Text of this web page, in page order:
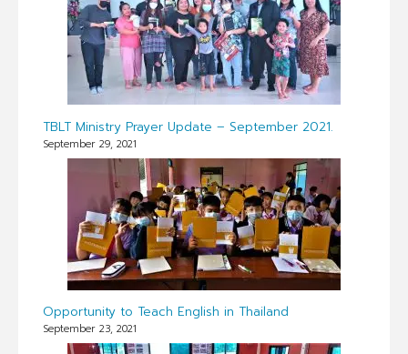
TBLT Ministry Prayer Update – September 2021.
September 29, 2021
Opportunity to Teach English in Thailand
September 23, 2021